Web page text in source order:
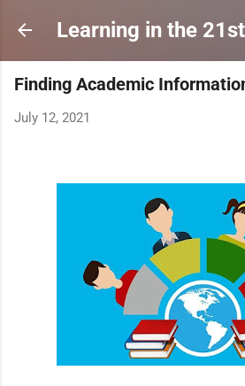
Skip to main
Learning in the
Finding Academic
July 12, 2021